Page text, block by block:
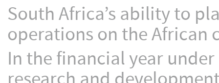
South Africa’s ability to
operations on the African
In the financial year